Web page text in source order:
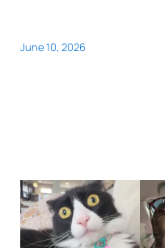
June 10, 2026